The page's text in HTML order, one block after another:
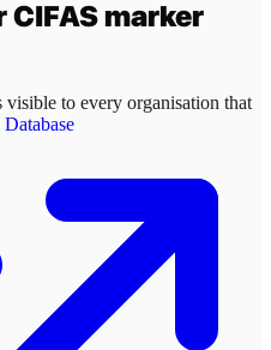
CIFAS marker
to every organisation that